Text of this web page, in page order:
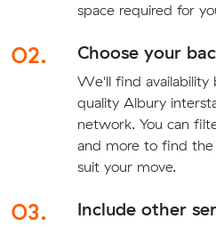
space required for
02. Choose your
We'll find availability
quality Albury
network. You can
and more to find
suit your move.
03. Include other